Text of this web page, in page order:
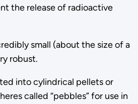
the release of radioactive
small (about the size of a
robust.
into cylindrical pellets or
called “pebbles” for use in